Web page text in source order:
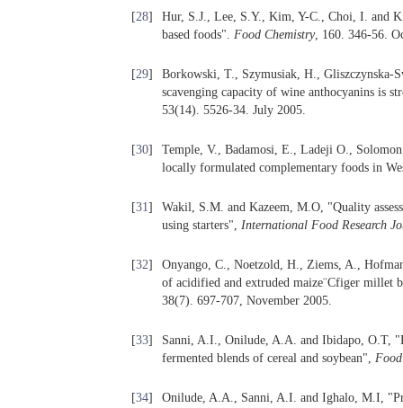
[28]
Hur, S.J., Lee, S.Y., Kim, Y-C., Choi, I. and
based foods". Food Chemistry, 160. 346-56.
[29]
Borkowski, T., Szymusiak, H.,
scavenging capacity of wine anthocyanins is
53(14). 5526-34. July 2005.
[30]
Temple, V., Badamosi, E., Ladeji O.,
locally formulated complementary foods in
[31]
Wakil, S.M. and Kazeem, M.O, "Quality
using starters", International Food Research
[32]
Onyango, C., Noetzold, H., Ziems, A.,
of acidified and extruded maize¨Cfiger
38(7). 697-707, November 2005.
[33]
Sanni, A.I., Onilude, A.A. and Ibidapo, O.T,
fermented blends of cereal and soybean",
[34]
Onilude, A.A., Sanni, A.I. and Ighalo, M.I,